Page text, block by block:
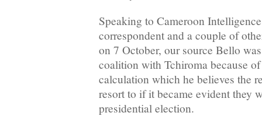
Speaking to Cameroon
correspondent and a couple of
on 7 October, our source Bello
coalition with Tchiroma because
calculation which he believes the
resort to if it became evident they
presidential election.